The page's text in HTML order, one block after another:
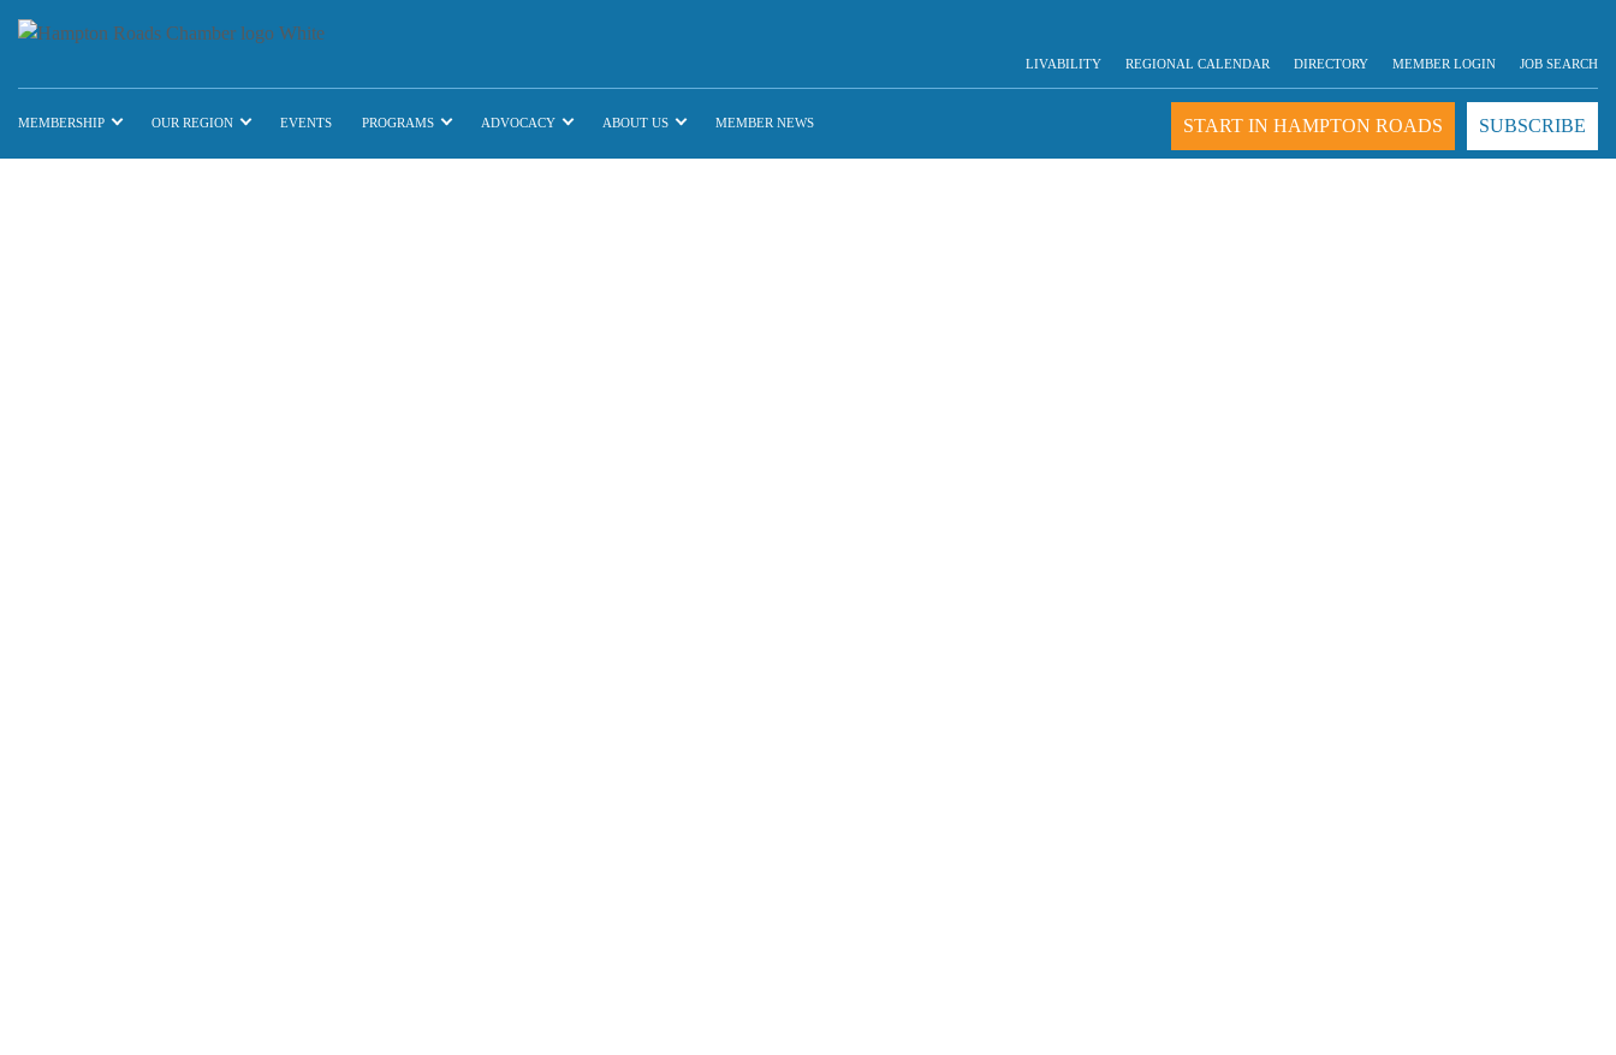
LIVABILITY REGIONAL CALENDAR DIRECTORY MEMBER LOGIN JOB SEARCH
MEMBERSHIP OUR REGION EVENTS PROGRAMS ADVOCACY ABOUT US MEMBER NEWS START IN HAMPTON ROADS SUBSCRIBE